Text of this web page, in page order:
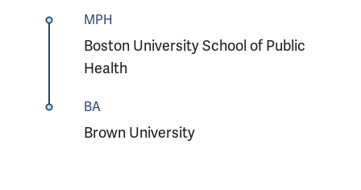
MPH
Boston University School of Public
Health
BA
Brown University